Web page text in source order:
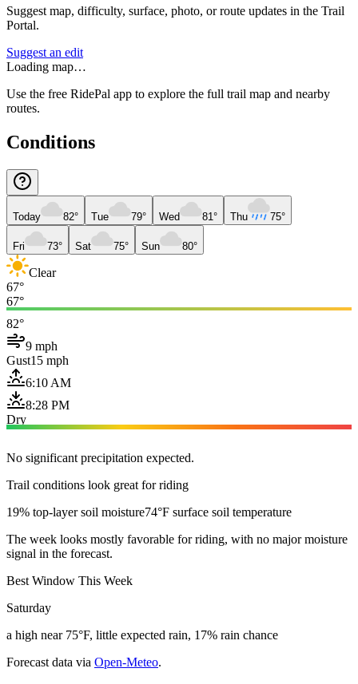
Suggest map, difficulty, surface, photo, or route updates in the Trail
Portal.
Suggest an edit
Loading map…
Use the free RidePal app to explore the full trail map and nearby
routes.
Conditions
Today 82° Tue 79° Wed 81° Thu 75°
Fri 73° Sat 75° Sun 80°
Clear
67°
67°
82°
9 mph
Gust15 mph
6:10 AM
8:28 PM
Dry
No significant precipitation expected.
Trail conditions look great for riding
19% top-layer soil moisture74°F surface soil temperature
The week looks mostly favorable for riding, with no major moisture
signal in the forecast.
Best Window This Week
Saturday
a high near 75°F, little expected rain, 17% rain chance
Forecast data via Open-Meteo.